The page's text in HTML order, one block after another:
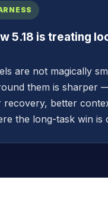
5.18 is treating
are not magically
them is sharper
recovery, better
the long-task win is